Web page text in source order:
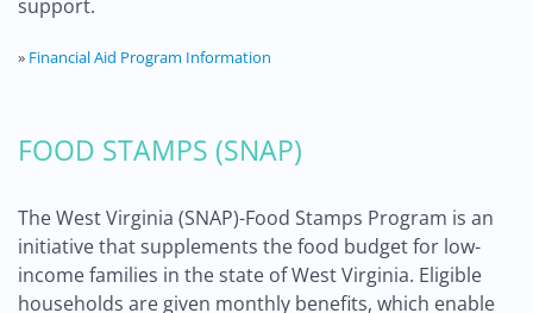
support.
» Financial Aid Program Information
FOOD STAMPS (SNAP)
The West Virginia (SNAP)-Food Stamps Program is an
initiative that supplements the food budget for low-
income families in the state of West Virginia. Eligible
households are given monthly benefits, which enable